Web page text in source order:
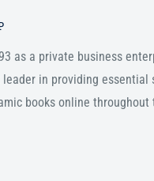
as a private business
in providing essential
books online throughout